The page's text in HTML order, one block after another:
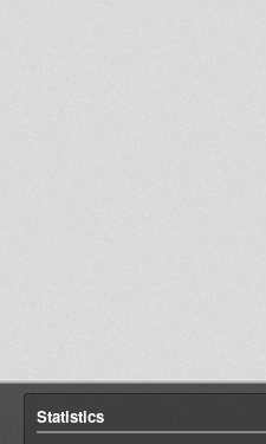
Statistics